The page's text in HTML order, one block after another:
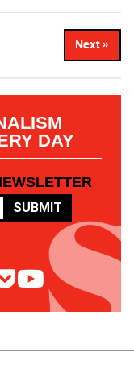
Next »
DAY
SUBMIT